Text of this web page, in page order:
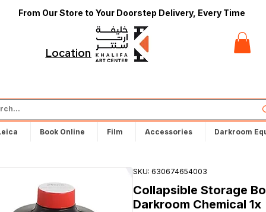
From Our Store to Your Doorstep Delivery, Every Time
Locations
Book Online Film Accessories Darkroom
SKU: 630674654003
Collapsible Storage
Darkroom Chemical 1x